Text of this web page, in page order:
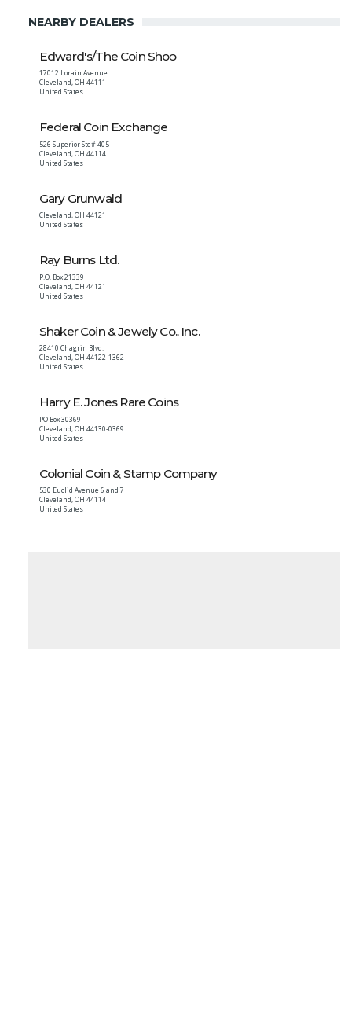
NEARBY DEALERS
Edward's/The Coin Shop
17012 Lorain Avenue
Cleveland,OH 44111
United States
Federal Coin Exchange
526 Superior Ste# 405
Cleveland,OH 44114
United States
Gary Grunwald
Cleveland,OH 44121
United States
Ray Burns Ltd.
P.O. Box 21339
Cleveland,OH 44121
United States
Shaker Coin & Jewely Co., Inc.
28410 Chagrin Blvd.
Cleveland,OH 44122-1362
United States
Harry E. Jones Rare Coins
PO Box 30369
Cleveland,OH 44130-0369
United States
Colonial Coin & Stamp Company
530 Euclid Avenue 6 and 7
Cleveland,OH 44114
United States